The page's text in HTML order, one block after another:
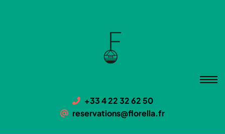
+33 4 22 32 62 50
reservations@florella.fr
Pins en bord de mer
06160 Antibes-Juan-les-Pins, 27 Boulevard Charles